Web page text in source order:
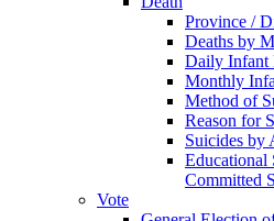
Province /
Deaths by
Daily Infant
Monthly
Method of
Reason for
Suicides by
Educational
Committed
Vote